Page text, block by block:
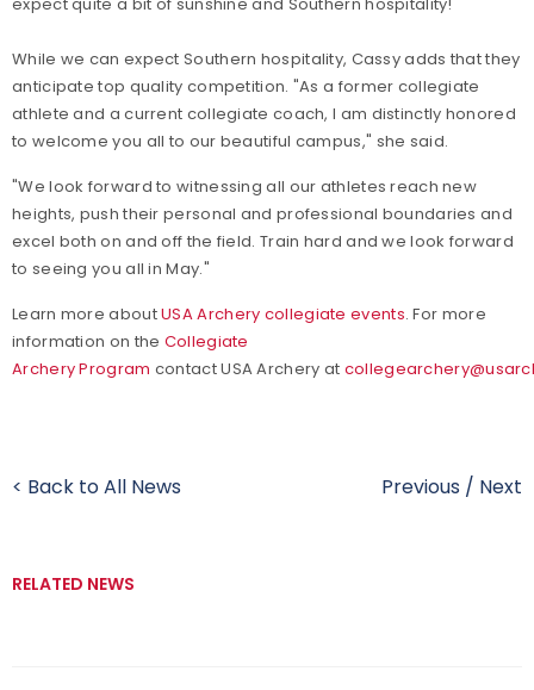
expect quite a bit of sunshine and Southern hospitality!"
While we can expect Southern hospitality, Cassy adds that they
anticipate top quality competition. "As a former collegiate
athlete and a current collegiate coach, I am distinctly honored
to welcome you all to our beautiful campus," she said.
"We look forward to witnessing all our athletes reach new
heights, push their personal and professional boundaries and
excel both on and off the field. Train hard and we look forward
to seeing you all in May."
Learn more aboutUSA Archery collegiate events. For more
information on the Collegiate
Archery Program contact USA Archery at
< Back to All News Previous / Next
RELATED NEWS